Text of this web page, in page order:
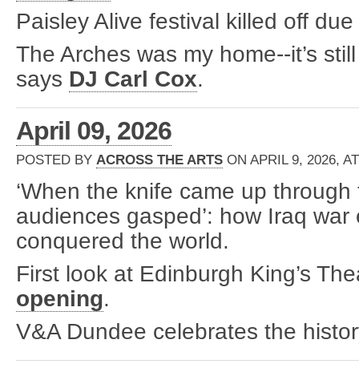
Paisley Alive festival killed off
The Arches was my home--it’s
says DJ Carl Cox.
April 09, 2026
POSTED BY ACROSS THE ARTS ON APRIL 9, 2026,
‘When the knife came up
audiences gasped’: how Iraq
conquered the world.
First look at Edinburgh King’s
opening.
V&A Dundee celebrates the